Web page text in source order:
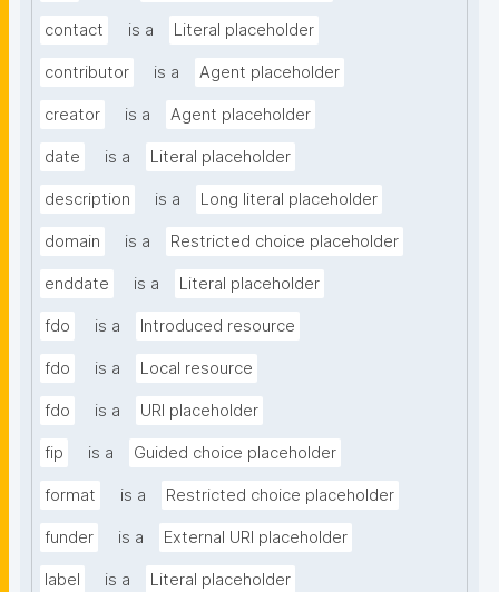
contact is a Literal placeholder
contributor is a Agent placeholder
creator is a Agent placeholder
date is a Literal placeholder
description is a Long literal placeholder
domain is a Restricted choice placeholder
enddate is a Literal placeholder
fdo is a Introduced resource
fdo is a Local resource
fdo is a URI placeholder
fip is a Guided choice placeholder
format is a Restricted choice placeholder
funder is a External URI placeholder
label is a Literal placeholder